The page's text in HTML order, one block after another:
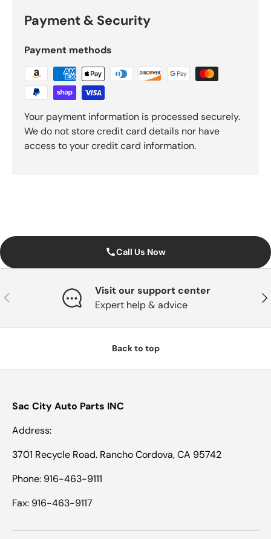
Payment & Security
Payment methods
Your payment information is processed securely.
We do not store credit card details nor have
access to your credit card information.
Call Us Now
Previous
Visit our support center
Expert help & advice
Back to top
Sac City Auto Parts INC
Address:
3701 Recycle Road. Rancho Cordova, CA 95742
Phone: 916-463-9111
Fax: 916-463-9117